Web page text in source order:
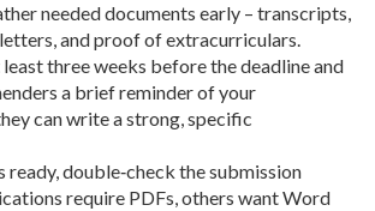
needed documents early – transcripts,
and proof of extracurriculars.
three weeks before the deadline and
a brief reminder of your
can write a strong, specific
ready, double‑check the submission
require PDFs, others want Word